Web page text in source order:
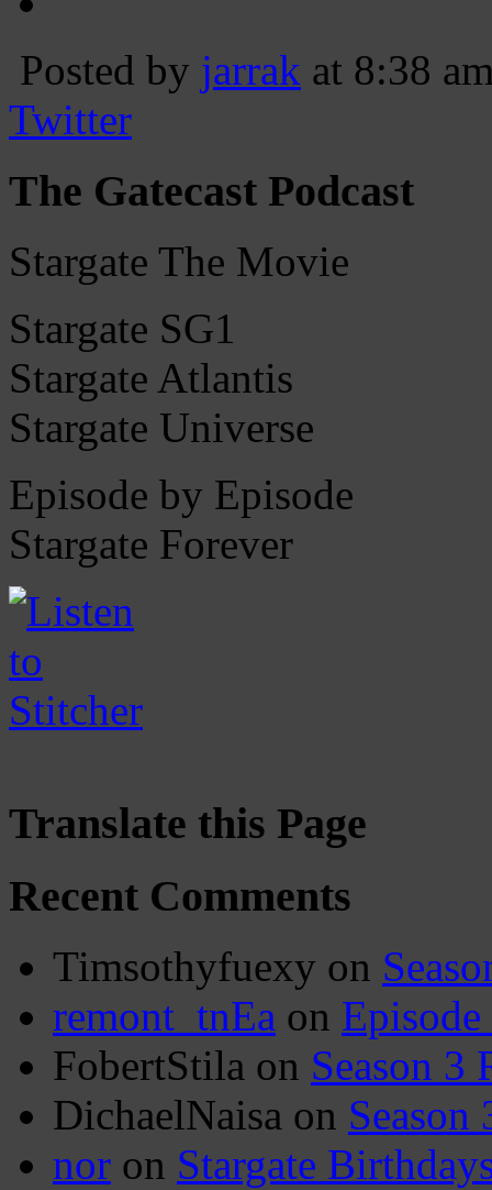
Posted by jarrak at 8:38
Twitter
The Gatecast Podcast
Stargate The Movie
Stargate SG1
Stargate Atlantis
Stargate Universe
Episode by Episode
Stargate Forever
Translate this Page
Recent Comments
Timsothyfuexy on
remont_tnEa on
FobertStila on Season 3
DichaelNaisa on Season
nor on Stargate